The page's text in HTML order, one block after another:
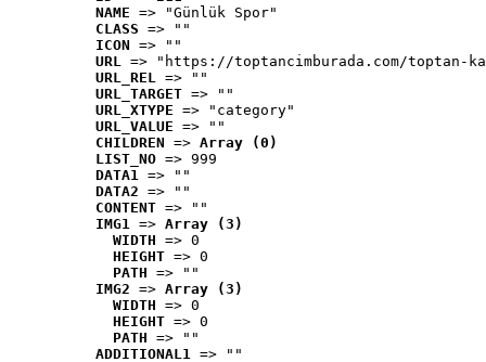
NAME => "Günlük Spor"
CLASS => ""
ICON => ""
URL => "https://toptancimburada.com/toptan-
URL_REL => ""
URL_TARGET => ""
URL_XTYPE => "category"
URL_VALUE => ""
CHILDREN => Array (0)
LIST_NO => 999
DATA1 => ""
DATA2 => ""
CONTENT => ""
IMG1 => Array (3)
WIDTH => 0
HEIGHT => 0
PATH => ""
IMG2 => Array (3)
WIDTH => 0
HEIGHT => 0
PATH => ""
ADDITIONAL1 => ""